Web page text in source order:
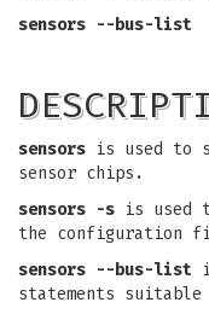
sensors --bus-list
sensors is used to
sensor chips.
sensors -s is used
the configuration
sensors --bus-list
statements